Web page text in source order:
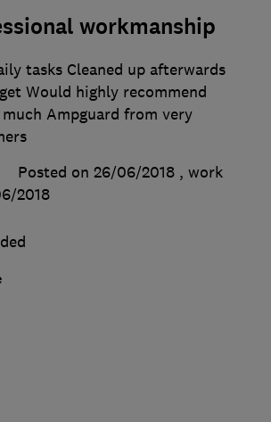
workmanship
tasks Cleaned up afterwards
Would highly recommend
Ampguard from very
Posted on 26/06/2018 , work
2018